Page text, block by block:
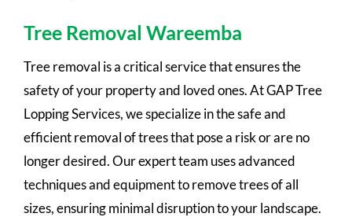
Tree Removal Wareemba
Tree removal is a critical service that ensures the
safety of your property and loved ones. At GAP Tree
Lopping Services, we specialize in the safe and
efficient removal of trees that pose a risk or are no
longer desired. Our expert team uses advanced
techniques and equipment to remove trees of all
sizes, ensuring minimal disruption to your landscape.